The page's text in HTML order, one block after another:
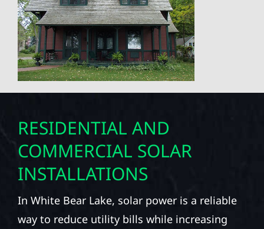
RESIDENTIAL AND
COMMERCIAL SOLAR
INSTALLATIONS
In White Bear Lake, solar power is a reliable
way to reduce utility bills while increasing